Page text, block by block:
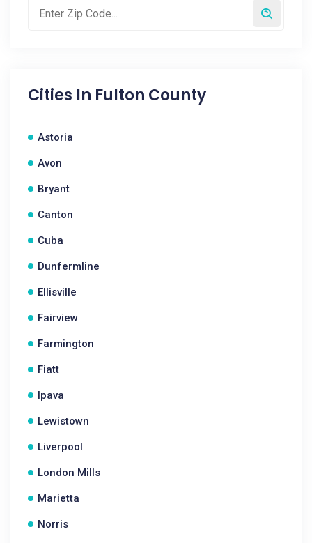
Cities In Fulton County
Astoria
Avon
Bryant
Canton
Cuba
Dunfermline
Ellisville
Fairview
Farmington
Fiatt
Ipava
Lewistown
Liverpool
London Mills
Marietta
Norris